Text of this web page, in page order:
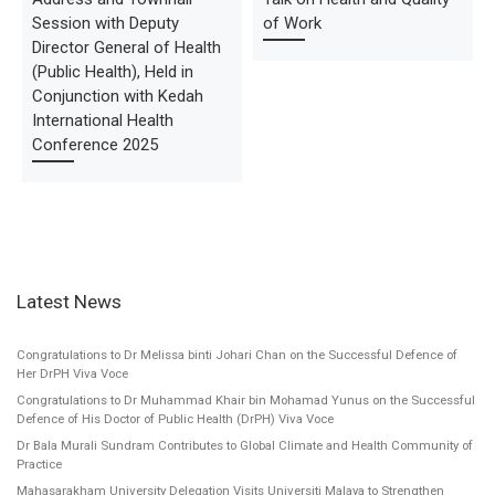
Session with Deputy
Director General of Health
(Public Health), Held in
Conjunction with Kedah
International Health
Conference 2025
of Work
Latest News
Congratulations to Dr Melissa binti Johari Chan on the Successful Defence of
Her DrPH Viva Voce
Congratulations to Dr Muhammad Khair bin Mohamad Yunus on the Successful
Defence of His Doctor of Public Health (DrPH) Viva Voce
Dr Bala Murali Sundram Contributes to Global Climate and Health Community of
Practice
Mahasarakham University Delegation Visits Universiti Malaya to Strengthen